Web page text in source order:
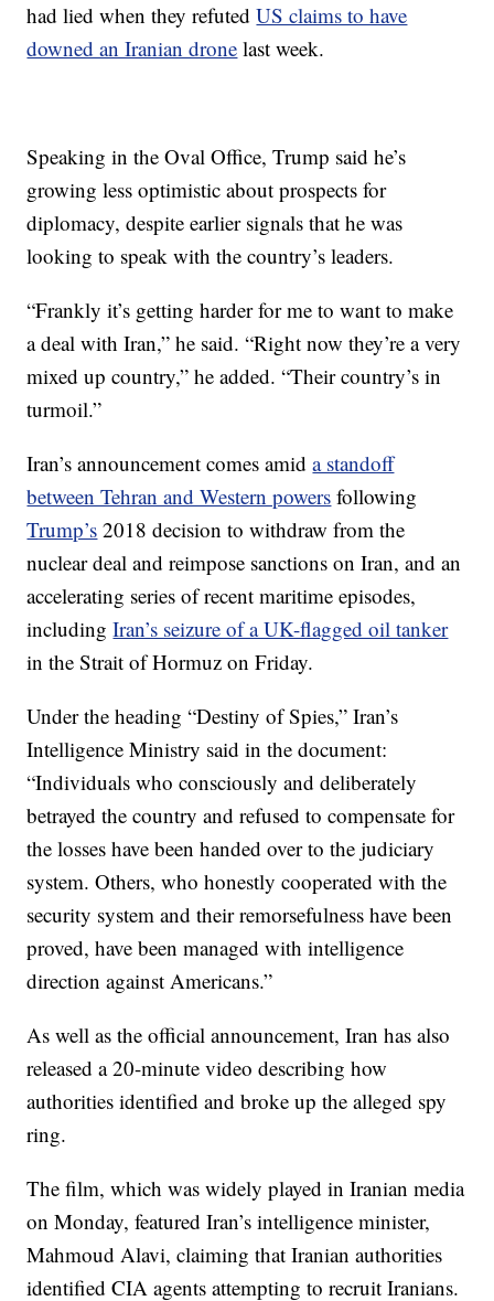
had lied when they refutedUS claims to have
downed an Iranian drone last week.
Speaking in the Oval Office, Trump said he’s
growing less optimistic about prospects for
diplomacy, despite earlier signals that he was
looking to speak with the country’s leaders.
“Frankly it’s getting harder for me to want to make
a deal with Iran,” he said. “Right now they’re a very
mixed up country,” he added. “Their country’s in
turmoil.”
Iran’s announcement comes amida standoff
between Tehran and Western powers following
Trump’s 2018 decision to withdraw from the
nuclear deal and reimpose sanctions on Iran, and an
accelerating series of recent maritime episodes,
includingIran’s seizure of a UK-flagged oil tanker
in the Strait of Hormuz on Friday.
Under the heading “Destiny of Spies,” Iran’s
Intelligence Ministry said in the document:
“Individuals who consciously and deliberately
betrayed the country and refused to compensate for
the losses have been handed over to the judiciary
system. Others, who honestly cooperated with the
security system and their remorsefulness have been
proved, have been managed with intelligence
direction against Americans.”
As well as the official announcement, Iran has also
released a 20-minute video describing how
authorities identified and broke up the alleged spy
ring.
The film, which was widely played in Iranian media
on Monday, featured Iran’s intelligence minister,
Mahmoud Alavi, claiming that Iranian authorities
identified CIA agents attempting to recruit Iranians.